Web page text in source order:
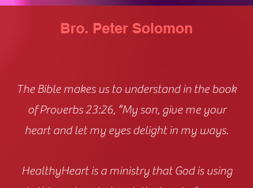
Bro. Peter Solomon
The Bible makes us to understand in the book
of Proverbs 23:26, “My son, give me your
heart and let my eyes delight in my ways.
HealthyHeart is a ministry that God is using